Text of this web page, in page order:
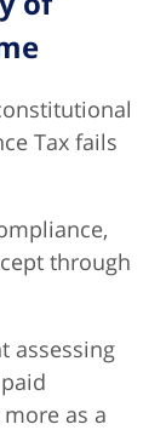
Tax fails
through
assessing
as a